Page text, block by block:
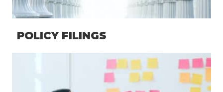
POLICY FILINGS